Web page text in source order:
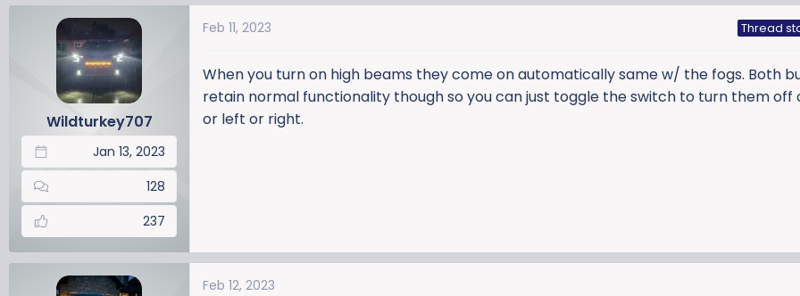
Wildturkey707
Jan 13, 2023
128
237
Feb 11, 2023 Thread
When you turn on high beams they come on automatically same w/ the fogs. Both
retain normal functionality though so you can just toggle the switch to turn them off
or left or right.
Feb 12, 2023